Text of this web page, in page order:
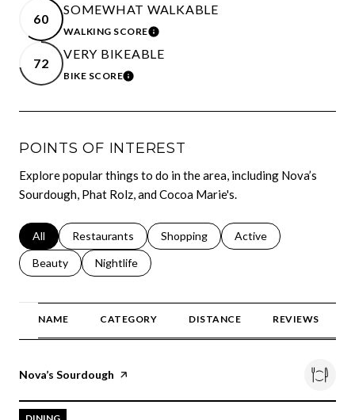
60
SOMEWHAT WALKABLE
WALKING SCORELEARN MORE
72
VERY BIKEABLE
BIKE SCORELEARN MORE
POINTS OF INTEREST
Explore popular things to do in the area, including Nova’s
Sourdough, Phat Rolz, and Cocoa Marie's.
Search businesses related to
All Search businesses related to
Restaurants Search businesses related to
Shopping Search businesses
Active
Search businesses related to
Beauty Search businesses related to
Nightlife
NAME CATEGORY DISTANCE REVIEWS
Visit the
Nova’s Sourdough page on Yelp